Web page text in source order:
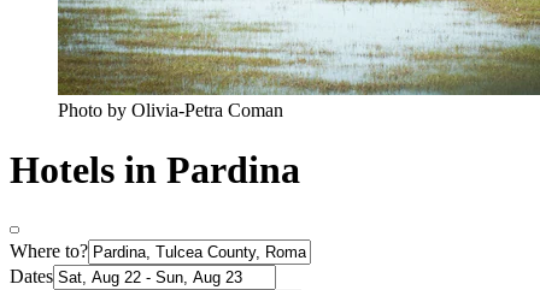
Photo by Olivia-Petra Coman
Hotels in Pardina
Where to?
Dates